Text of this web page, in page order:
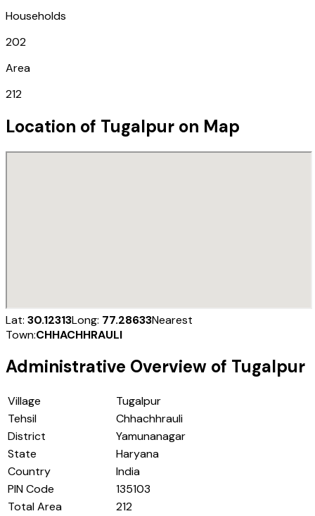
Households
202
Area
212
Location of Tugalpur on Map
Lat: 30.12313Long: 77.28633Nearest
Town:CHHACHHRAULI
Administrative Overview of Tugalpur
Village
Tugalpur
Tehsil
Chhachhrauli
District
Yamunanagar
State
Haryana
Country
India
PIN Code
135103
Total Area
212